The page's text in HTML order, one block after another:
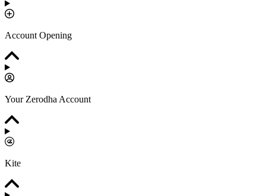
Account Opening
Your Zerodha Account
Kite